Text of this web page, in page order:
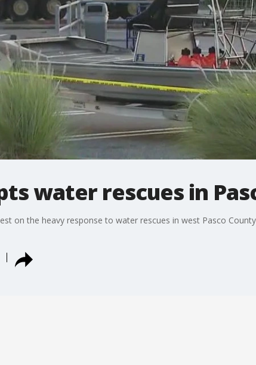
water rescues in
on the heavy response to water rescues in west Pasco